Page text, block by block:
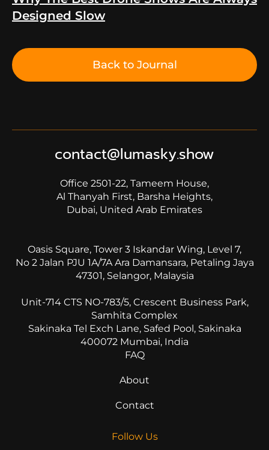
Designed Slow
Back to Journal
contact@lumasky.show
Office 2501-22, Tameem House,
Al Thanyah First, Barsha Heights,
Dubai, United Arab Emirates
Oasis Square, Tower 3 Iskandar Wing, Level 7,
No 2 Jalan PJU 1A/7A Ara Damansara, Petaling Jaya
47301, Selangor, Malaysia
Unit-714 CTS NO-783/5, Crescent Business Park,
Samhita Complex
Sakinaka Tel Exch Lane, Safed Pool, Sakinaka
400072 Mumbai, India
FAQ
About
Contact
Follow Us